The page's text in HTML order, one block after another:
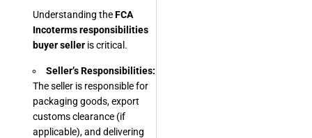
Understanding theFCA
Incoterms responsibilities
buyer seller is critical.
Seller’s Responsibilities:
The seller is responsible for
packaging goods, export
customs clearance (if
applicable), and delivering